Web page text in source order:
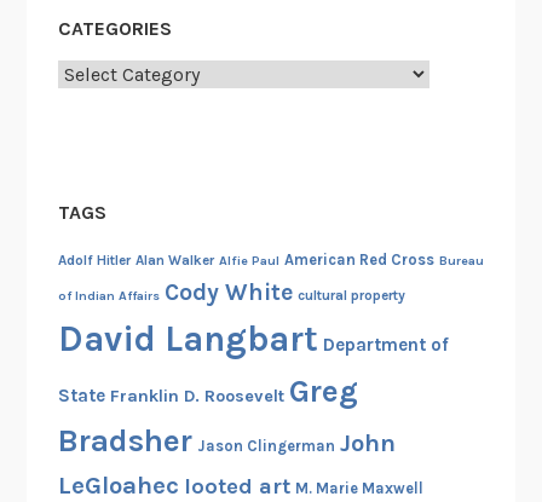
,
b
1
1
CATEGORIES
Categories
TAGS
Adolf Hitler Alan Walker Alfie Paul American Red Cross Bureau
of Indian Affairs Cody White cultural property
David Langbart Department of
State Franklin D. Roosevelt Greg
Bradsher Jason Clingerman John
LeGloahec looted art M. Marie Maxwell